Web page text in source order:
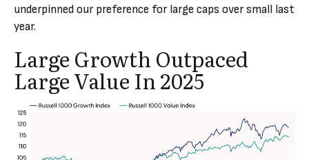
underpinned our preference for large caps over small last
year.
Large Growth Outpaced
Large Value In 2025